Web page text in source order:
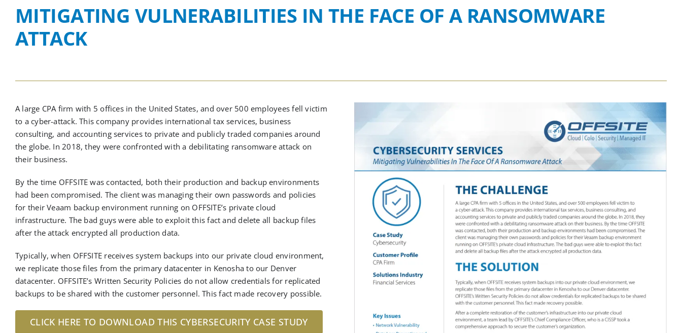
MITIGATING VULNERABILITIES IN THE FACE OF A RANSOMWARE
ATTACK
A large CPA firm with 5 offices in the United States, and over 500 employees fell victim
to a cyber-attack. This company provides international tax services, business
consulting, and accounting services to private and publicly traded companies around
the globe. In 2018, they were confronted with a debilitating ransomware attack on
their business.
By the time OFFSITE was contacted, both their production and backup environments
had been compromised. The client was managing their own passwords and policies
for their Veaam backup environment running on OFFSITE’s private cloud
infrastructure. The bad guys were able to exploit this fact and delete all backup files
after the attack encrypted all production data.
Typically, when OFFSITE receives system backups into our private cloud environment,
we replicate those files from the primary datacenter in Kenosha to our Denver
datacenter. OFFSITE’s Written Security Policies do not allow credentials for replicated
backups to be shared with the customer personnel. This fact made recovery possible.
CLICK HERE TO DOWNLOAD THIS CYBERSECURITY CASE STUDY